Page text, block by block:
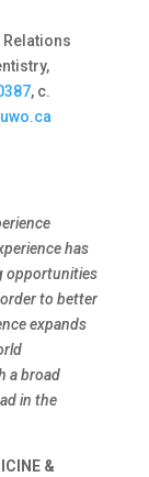
Relations
, c.
has
opportunities
to better
expands
a broad
in the
&